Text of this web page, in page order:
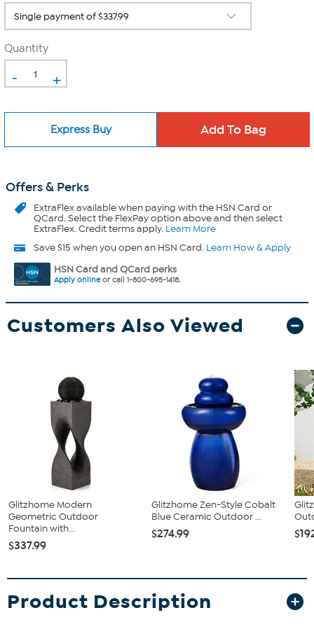
Quantity
- +
Express Buy
Offers & Perks
ExtraFlexavailable when paying with the HSN Card or
QCard. Select the FlexPay option above and then select
ExtraFlex. Credit terms apply. Learn More
Save $15 when you open an HSN Card. Learn How & Apply
HSN Card and QCard perks
Apply onlineor call 1-800-695-1418.
Customers Also Viewed
Glitzhome Modern
Geometric Outdoor
Fountain with...
$337.99
Glitzhome Zen-Style Cobalt
Blue Ceramic Outdoor ...
$274.99
Product Description